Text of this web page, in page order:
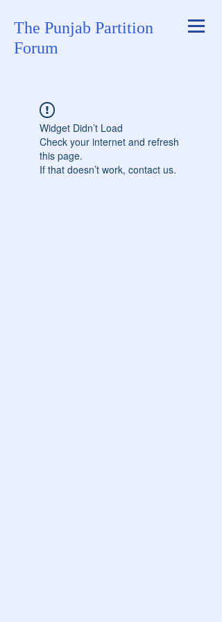
The Punjab Partition
Forum
Widget Didn’t Load
Check your internet and refresh
this page.
If that doesn’t work, contact us.